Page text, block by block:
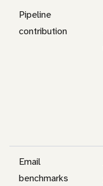
Pipeline
contribution
Email
benchmarks